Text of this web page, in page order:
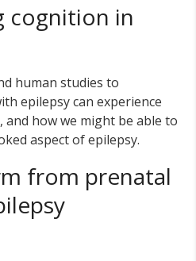
cognition in
human studies to
epilepsy can experience
how we might be able to
aspect of epilepsy.
from prenatal